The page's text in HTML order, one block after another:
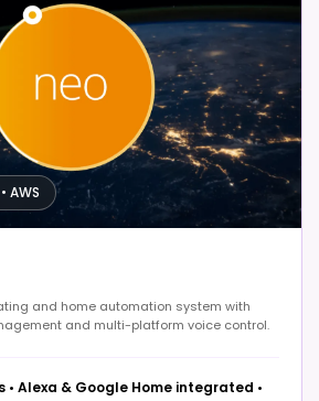
AWS
and home automation system with
and multi-platform voice control.
• Alexa & Google Home integrated •